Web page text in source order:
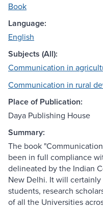
Book
Language:
English
Subjects (All):
Communication in
Communication in rural
Place of Publication:
Daya Publishing House
Summary:
The book
been in full compliance
delineated by the Indian
New Delhi. It will
students, research
of all the Universities